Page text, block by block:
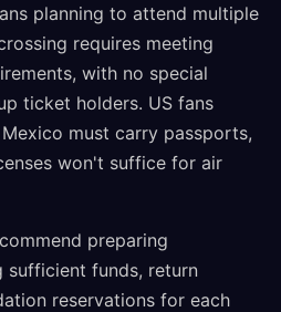
planning to attend multiple
requires meeting
with no special
ticket holders. US fans
must carry passports,
won't suffice for air
preparing
funds, return
reservations for each